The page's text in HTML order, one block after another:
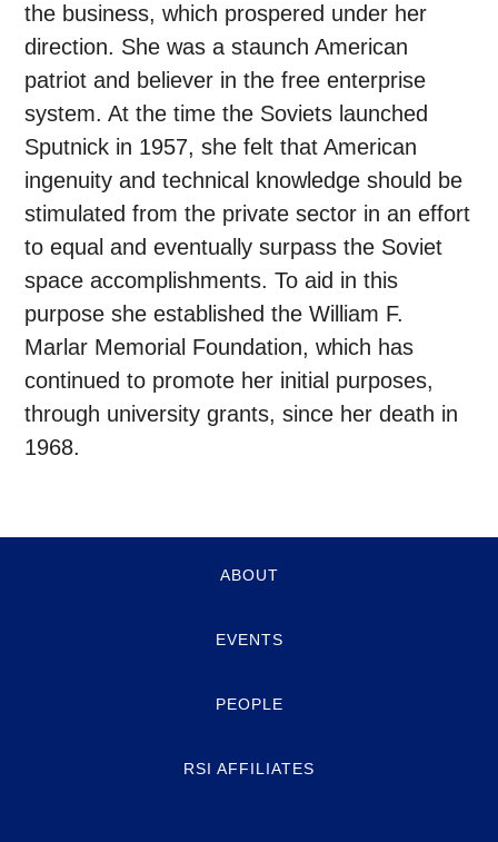
the business, which prospered under her
direction. She was a staunch American
patriot and believer in the free enterprise
system. At the time the Soviets launched
Sputnick in 1957, she felt that American
ingenuity and technical knowledge should be
stimulated from the private sector in an effort
to equal and eventually surpass the Soviet
space accomplishments. To aid in this
purpose she established the William F.
Marlar Memorial Foundation, which has
continued to promote her initial purposes,
through university grants, since her death in
1968.
ABOUT
EVENTS
PEOPLE
RSI AFFILIATES